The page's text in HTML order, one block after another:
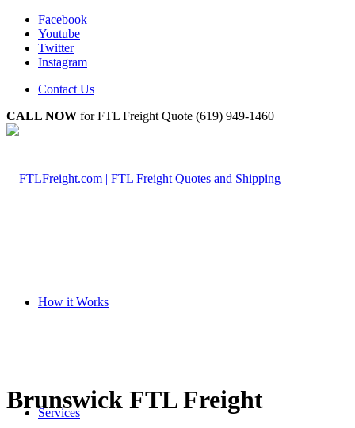
Facebook
Youtube
Twitter
Instagram
Contact Us
CALL NOW for FTL Freight Quote (619) 949-1460
How it Works
Services
Brunswick FTL Freight